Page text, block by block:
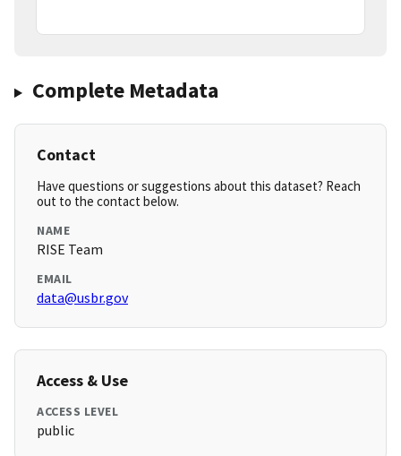
Complete Metadata
Contact
Have questions or suggestions about this dataset? Reach
out to the contact below.
NAME
RISE Team
EMAIL
data@usbr.gov
Access & Use
ACCESS LEVEL
public